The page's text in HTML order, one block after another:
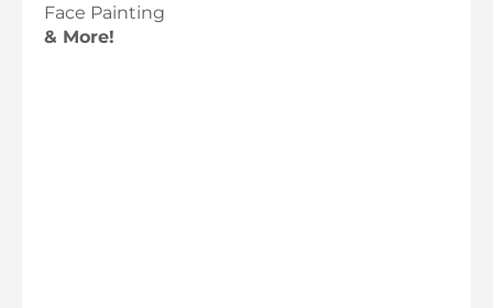
Face Painting
& More!